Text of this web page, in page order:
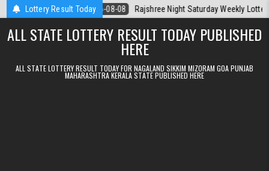
Skip to contentLottery Result Today
2026-08-08 Rajshree Night Saturday Weekly Lottery 9pm
ALL STATE LOTTERY RESULT TODAY PUBLISHED
HERE
ALL STATE LOTTERY RESULT TODAY FOR NAGALAND SIKKIM MIZORAM GOA PUNJAB
MAHARASHTRA KERALA STATE PUBLISHED HERE